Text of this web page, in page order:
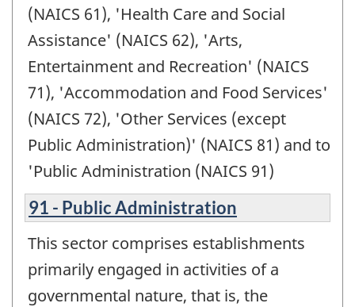
(NAICS 61), 'Health Care and Social
Assistance' (NAICS 62), 'Arts,
Entertainment and Recreation' (NAICS
71), 'Accommodation and Food Services'
(NAICS 72), 'Other Services (except
Public Administration)' (NAICS 81) and to
'Public Administration (NAICS 91)
91 - Public Administration
This sector comprises establishments
primarily engaged in activities of a
governmental nature, that is, the